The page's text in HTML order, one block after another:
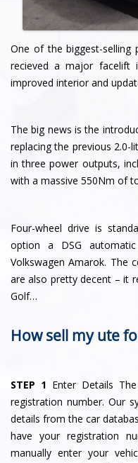
One of the biggest-selling
recieved a major facelift
improved interior and
The big news is the
replacing the previous 2.0-
in three power outputs,
with a massive 550Nm of
Four-wheel drive is
option a DSG
Volkswagen Amarok. The
are also pretty decent – it
Golf…
How sell my ute
STEP 1 Enter Details
registration number. Our
details from the car
have your registration
manually enter your